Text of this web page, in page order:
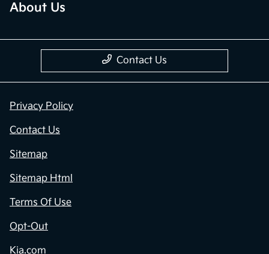
About Us
Contact Us
Privacy Policy
Contact Us
Sitemap
Sitemap Html
Terms Of Use
Opt-Out
Kia.com